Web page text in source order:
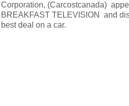
Corporation, (Carcostcanada)
BREAKFAST TELEVISION and
best deal on a car.